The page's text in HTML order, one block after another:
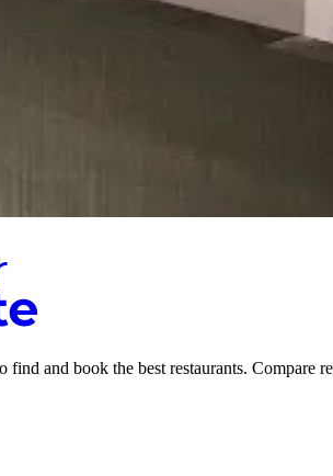
find and book the best restaurants.